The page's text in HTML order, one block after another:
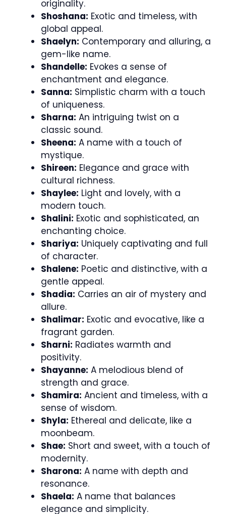
originality.
Shoshana: Exotic and timeless, with
global appeal.
Shaelyn: Contemporary and alluring, a
gem-like name.
Shandelle: Evokes a sense of
enchantment and elegance.
Sanna: Simplistic charm with a touch
of uniqueness.
Sharna: An intriguing twist on a
classic sound.
Sheena: A name with a touch of
mystique.
Shireen: Elegance and grace with
cultural richness.
Shaylee: Light and lovely, with a
modern touch.
Shalini: Exotic and sophisticated, an
enchanting choice.
Shariya: Uniquely captivating and full
of character.
Shalene: Poetic and distinctive, with a
gentle appeal.
Shadia: Carries an air of mystery and
allure.
Shalimar: Exotic and evocative, like a
fragrant garden.
Sharni: Radiates warmth and
positivity.
Shayanne: A melodious blend of
strength and grace.
Shamira: Ancient and timeless, with a
sense of wisdom.
Shyla: Ethereal and delicate, like a
moonbeam.
Shae: Short and sweet, with a touch of
modernity.
Sharona: A name with depth and
resonance.
Shaela: A name that balances
elegance and simplicity.